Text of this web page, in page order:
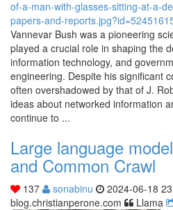
Vannevar Bush was a pioneering
played a crucial role in shaping the
information technology, and
engineering. Despite his significant
often overshadowed by that of J.
ideas about networked information
continue to ...
Large language
and Common Crawl
137 sonabinu 2024-06-18
blog.christianperone.com
Llama